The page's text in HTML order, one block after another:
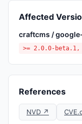
Affected
craftcms /
>= 2.0.0-
References
NVD ↗